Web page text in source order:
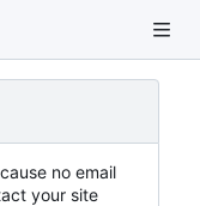
no email
your site